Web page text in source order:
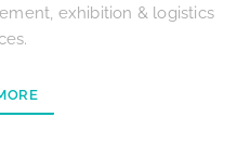
exhibition & logistics